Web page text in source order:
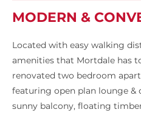
MODERN &
Located with easy walking
amenities that Mortdale has
renovated two bedroom
featuring open plan lounge
sunny balcony, floating